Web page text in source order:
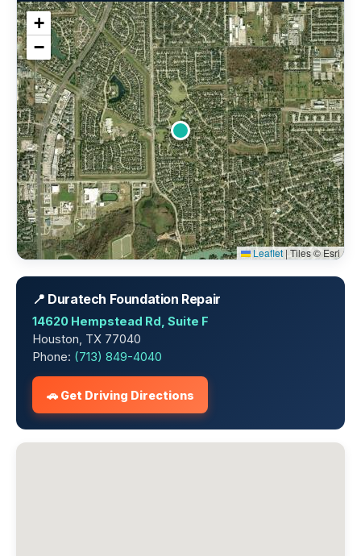
+
−
Leaflet |Tiles © Esri
📍 Duratech Foundation Repair
14620 Hempstead Rd, Suite F
Houston, TX 77040
Phone: (713) 849-4040
🚗 Get Driving Directions